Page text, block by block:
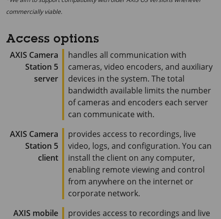
commercially viable.
Access options
AXIS Camera
Station 5
server
handles all communication with
cameras, video encoders, and auxiliary
devices in the system. The total
bandwidth available limits the number
of cameras and encoders each server
can communicate with.
AXIS Camera
Station 5
client
provides access to recordings, live
video, logs, and configuration. You can
install the client on any computer,
enabling remote viewing and control
from anywhere on the internet or
corporate network.
AXIS mobile
provides access to recordings and live